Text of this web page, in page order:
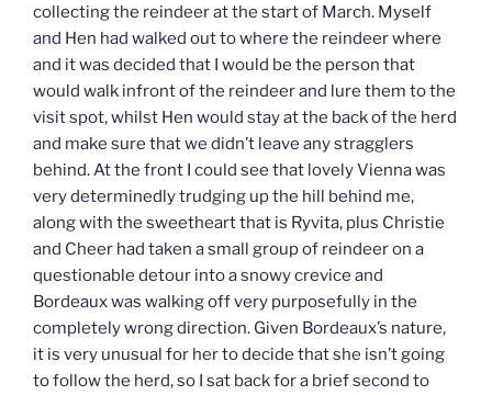
collecting the reindeer at the start of March. Myself
and Hen had walked out to where the reindeer where
and it was decided that I would be the person that
would walk infront of the reindeer and lure them to the
visit spot, whilst Hen would stay at the back of the herd
and make sure that we didn’t leave any stragglers
behind. At the front I could see that lovely Vienna was
very determinedly trudging up the hill behind me,
along with the sweetheart that is Ryvita, plus Christie
and Cheer had taken a small group of reindeer on a
questionable detour into a snowy crevice and
Bordeaux was walking off very purposefully in the
completely wrong direction. Given Bordeaux’s nature,
it is very unusual for her to decide that she isn’t going
to follow the herd, so I sat back for a brief second to